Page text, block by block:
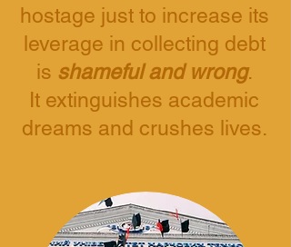
hostage just to increase its
leverage in collecting debt
is shameful and wrong.
It extinguishes academic
dreams and crushes lives.